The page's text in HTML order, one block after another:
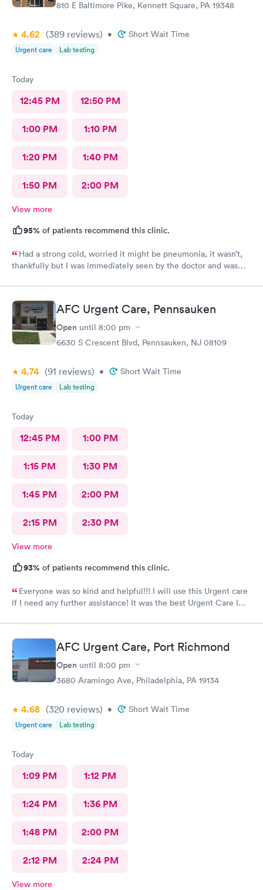
810 E Baltimore Pike, Kennett Square, PA 19348
4.62 (389 reviews) • Short Wait Time
Urgent care Lab testing
Today
12:45 PM 12:50 PM
1:00 PM 1:10 PM
1:20 PM 1:40 PM
1:50 PM 2:00 PM
View more
95% of patients recommend this clinic.
Had a strong cold, worried it might be pneumonia, it wasn’t,
thankfully but I was immediately seen by the doctor and was
AFC Urgent Care, Pennsauken
Open until 8:00 pm
6630 S Crescent Blvd, Pennsauken, NJ 08109
4.74 (91 reviews) • Short Wait Time
Urgent care Lab testing
Today
12:45 PM 1:00 PM
1:15 PM 1:30 PM
1:45 PM 2:00 PM
2:15 PM 2:30 PM
View more
93% of patients recommend this clinic.
Everyone was so kind and helpful!!! I will use this Urgent care
if I need any further assistance! It was the best Urgent Care I
AFC Urgent Care, Port Richmond
Open until 8:00 pm
3680 Aramingo Ave, Philadelphia, PA 19134
4.68 (320 reviews) • Short Wait Time
Urgent care Lab testing
Today
1:09 PM 1:12 PM
1:24 PM 1:36 PM
1:48 PM 2:00 PM
2:12 PM 2:24 PM
View more